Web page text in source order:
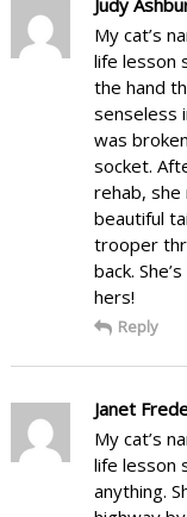
My cat’s
life lesson
the hand
senseless
was
socket.
rehab, she
beautiful
trooper
back.
hers!
Reply
Janet
My cat’s
life lesson
anything.